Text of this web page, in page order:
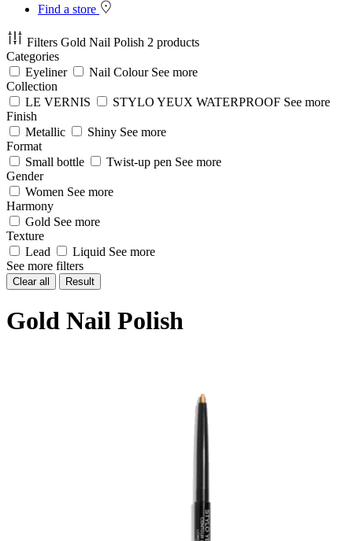
Find a store
Filters Gold Nail Polish 2 products
Categories
Eyeliner
Nail Colour See more
Collection
LE VERNIS
STYLO YEUX WATERPROOF See more
Finish
Metallic
Shiny See more
Format
Small bottle
Twist-up pen See more
Gender
Women See more
Harmony
Gold See more
Texture
Lead
Liquid See more
See more filters
Clear all Result
Gold Nail Polish